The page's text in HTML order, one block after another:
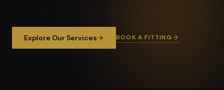
Explore Our Services BOOK A FITTING